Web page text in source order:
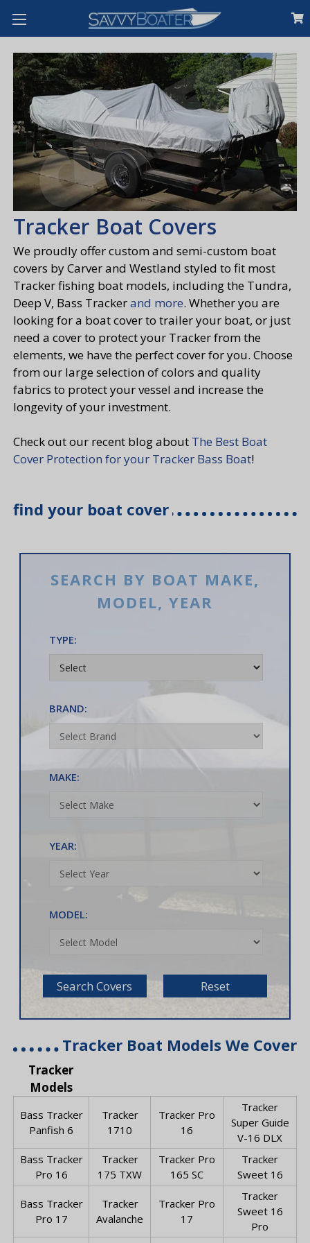
Tracker Boat Covers
We proudly offer custom and semi-custom boat
covers by Carver and Westland styled to fit most
Tracker fishing boat models, including the Tundra,
Deep V, Bass Trackerand more. Whether you are
looking for a boat cover to trailer your boat, or just
need a cover to protect your Tracker from the
elements, we have the perfect cover for you. Choose
from our large selection of colors and quality
fabrics to protect your vessel and increase the
longevity of your investment.
Check out our recent blog about The Best Boat
Cover Protection for your Tracker Bass Boat!
find your boat cover
SEARCH BY BOAT MAKE,
MODEL, YEAR
TYPE:
BRAND:
MAKE:
YEAR:
MODEL:
Search Covers Reset
Tracker Boat Models We Cover
Tracker
Models
Bass Tracker
Panfish 6
Tracker
1710
Tracker Pro
16
Tracker
Super Guide
V-16 DLX
Bass Tracker
Pro 16
Tracker
175 TXW
Tracker Pro
165 SC
Tracker
Sweet 16
Bass Tracker
Pro 17
Tracker
Avalanche
Tracker Pro
17
Tracker
Sweet 16
Pro